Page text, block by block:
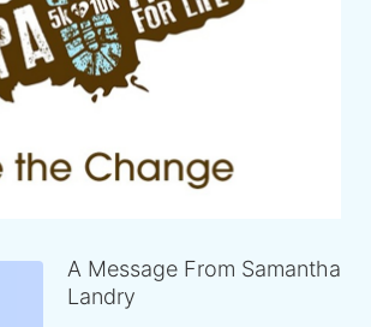
A Message From Samantha
Landry